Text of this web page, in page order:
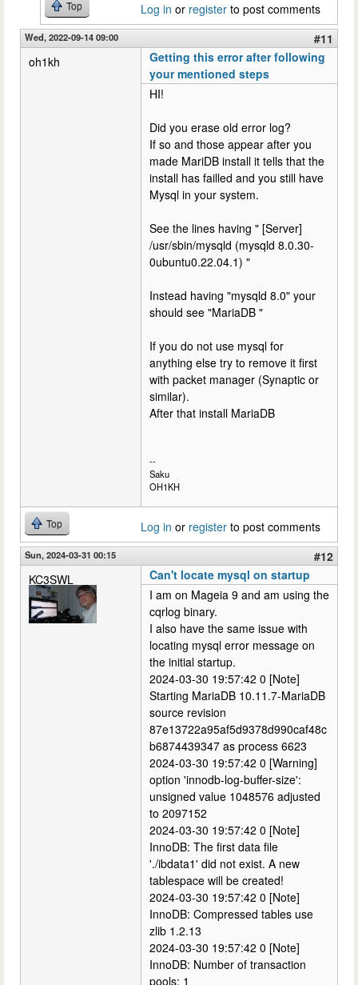
Top Log in or register to post comments
Wed, 2022-09-14 09:00
#11
oh1kh
Getting this error after following
your mentioned steps
HI!
Did you erase old error log?
If so and those appear after you
made MariDB install it tells that the
install has failled and you still have
Mysql in your system.
See the lines having " [Server]
/usr/sbin/mysqld (mysqld 8.0.30-
0ubuntu0.22.04.1) "
Instead having "mysqld 8.0" your
should see "MariaDB "
If you do not use mysql for
anything else try to remove it first
with packet manager (Synaptic or
similar).
After that install MariaDB
--
Saku
OH1KH
Top Log in or register to post comments
Sun, 2024-03-31 00:15
#12
KC3SWL
Can't locate mysql on startup
I am on Mageia 9 and am using the
cqrlog binary.
I also have the same issue with
locating mysql error message on
the initial startup.
2024-03-30 19:57:42 0 [Note]
Starting MariaDB 10.11.7-MariaDB
source revision
87e13722a95af5d9378d990caf48c
b6874439347 as process 6623
2024-03-30 19:57:42 0 [Warning]
option 'innodb-log-buffer-size':
unsigned value 1048576 adjusted
to 2097152
2024-03-30 19:57:42 0 [Note]
InnoDB: The first data file
'./ibdata1' did not exist. A new
tablespace will be created!
2024-03-30 19:57:42 0 [Note]
InnoDB: Compressed tables use
zlib 1.2.13
2024-03-30 19:57:42 0 [Note]
InnoDB: Number of transaction
pools: 1